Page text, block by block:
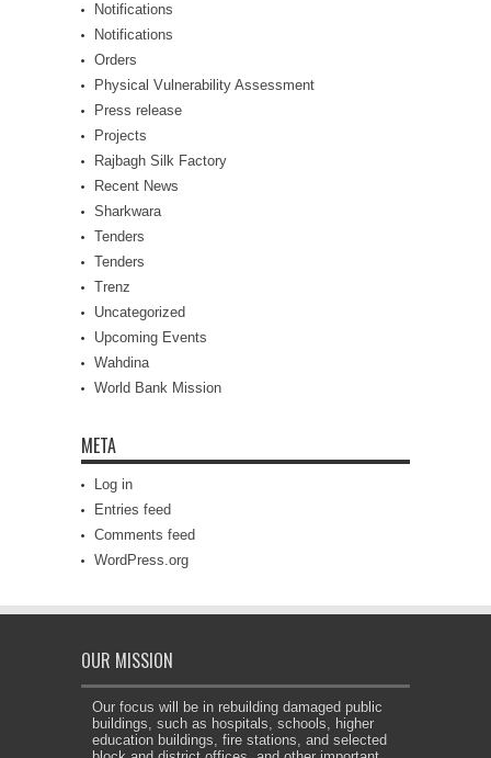
Notifications
Notifications
Orders
Physical Vulnerability Assessment
Press release
Projects
Rajbagh Silk Factory
Recent News
Sharkwara
Tenders
Tenders
Trenz
Uncategorized
Upcoming Events
Wahdina
World Bank Mission
META
Log in
Entries feed
Comments feed
WordPress.org
OUR MISSION
Our focus will be in rebuilding damaged public
buildings, such as hospitals, schools, higher
education buildings, fire stations, and selected